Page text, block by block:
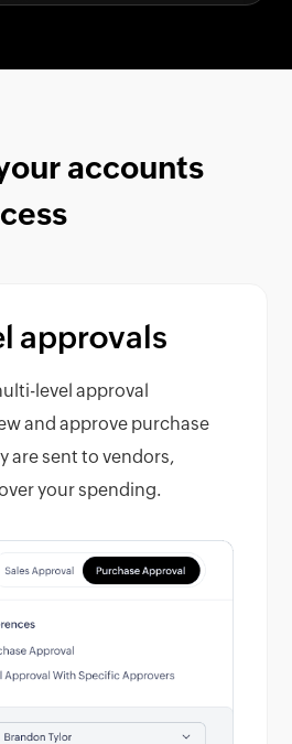
accounts
approvals
level approval
and approve purchase
are sent to vendors,
your spending.